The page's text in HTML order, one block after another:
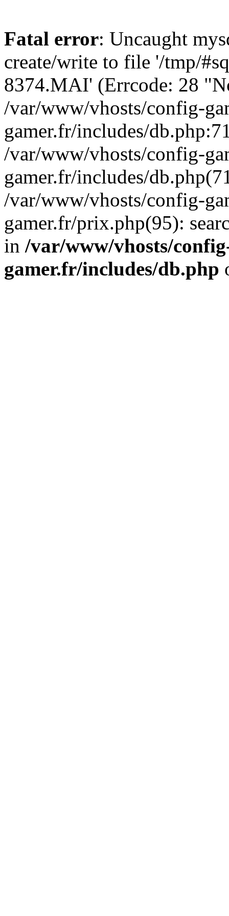
Fatal error: Uncaught
create/write to file '/tmp/
8374.MAI' (Errcode: 28
/var/www/vhosts/config-
gamer.fr/includes/
/var/www/vhosts/config-
gamer.fr/includes/
/var/www/vhosts/config-
gamer.fr/prix.php(95):
in /var/www/vhosts/
gamer.fr/includes/db.php